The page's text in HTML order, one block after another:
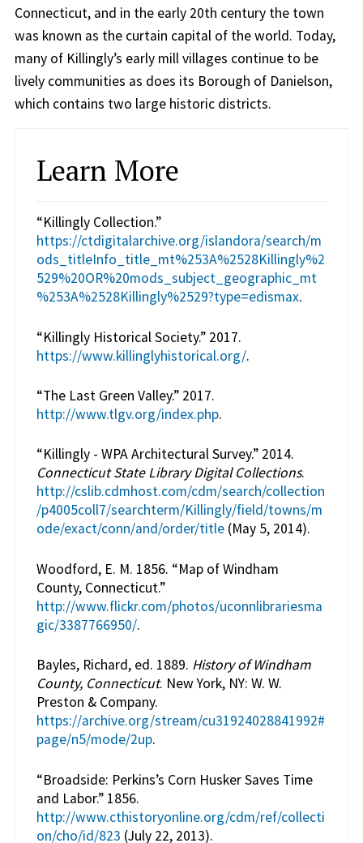
Connecticut, and in the early 20th century the town
was known as the curtain capital of the world. Today,
many of Killingly’s early mill villages continue to be
lively communities as does its Borough of Danielson,
which contains two large historic districts.
Learn More
“Killingly Collection.”
https://ctdigitalarchive.org/islandora/search/m
ods_titleInfo_title_mt%253A%2528Killingly%2
529%20OR%20mods_subject_geographic_mt
%253A%2528Killingly%2529?type=edismax.
“Killingly Historical Society.” 2017.
https://www.killinglyhistorical.org/.
“The Last Green Valley.” 2017.
http://www.tlgv.org/index.php.
“Killingly - WPA Architectural Survey.” 2014.
Connecticut State Library Digital Collections.
http://cslib.cdmhost.com/cdm/search/collection
/p4005coll7/searchterm/Killingly/field/towns/m
ode/exact/conn/and/order/title(May 5, 2014).
Woodford, E. M. 1856. “Map of Windham
County, Connecticut.”
http://www.flickr.com/photos/uconnlibrariesma
gic/3387766950/.
Bayles, Richard, ed. 1889. History of Windham
County, Connecticut. New York, NY: W. W.
Preston & Company.
https://archive.org/stream/cu31924028841992#
page/n5/mode/2up.
“Broadside: Perkins’s Corn Husker Saves Time
and Labor.” 1856.
http://www.cthistoryonline.org/cdm/ref/collecti
on/cho/id/823 (July 22, 2013).